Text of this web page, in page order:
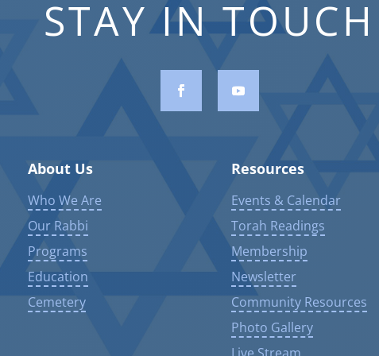
STAY IN TOUCH
About Us
Who We Are
Our Rabbi
Programs
Education
Cemetery
Resources
Events & Calendar
Torah Readings
Membership
Newsletter
Community Resources
Photo Gallery